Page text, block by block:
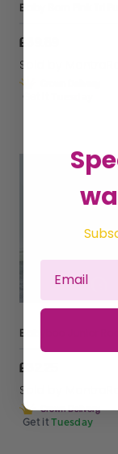
£39.89
Sold by MantraRaj
£32.25
Sold by
Get it Tuesday